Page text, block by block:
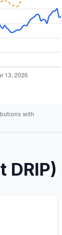
with
DRIP)